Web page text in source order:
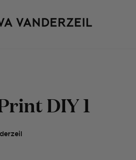
DIY 1